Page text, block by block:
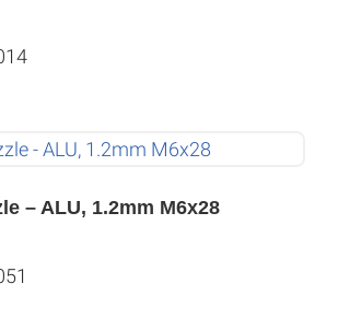
– ALU, 1.2mm M6x28